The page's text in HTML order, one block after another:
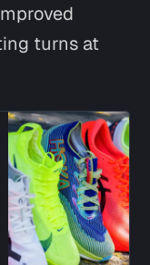
turns at